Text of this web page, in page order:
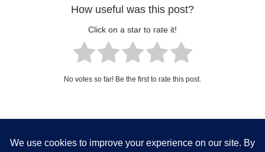
How useful was this post?
Click on a star to rate it!
No votes so far! Be the first to rate this post.